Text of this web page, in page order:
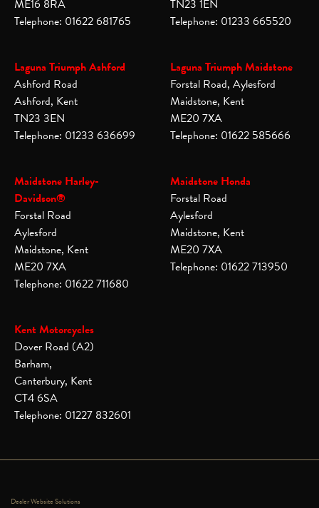
ME16 8RA
Telephone: 01622 681765
TN23 1EN
Telephone: 01233 665520
Laguna Triumph Ashford
Ashford Road
Ashford, Kent
TN23 3EN
Telephone: 01233 636699
Laguna Triumph Maidstone
Forstal Road, Aylesford
Maidstone, Kent
ME20 7XA
Telephone: 01622 585666
Maidstone Harley-
Davidson®
Forstal Road
Aylesford
Maidstone, Kent
ME20 7XA
Telephone: 01622 711680
Maidstone Honda
Forstal Road
Aylesford
Maidstone, Kent
ME20 7XA
Telephone: 01622 713950
Kent Motorcycles
Dover Road (A2)
Barham,
Canterbury, Kent
CT4 6SA
Telephone: 01227 832601
Dealer Website Solutions